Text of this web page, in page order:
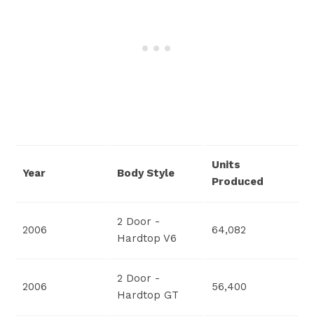
Year Body Style
Units
Produced
2006
2 Door -
Hardtop V6
64,082
2006
2 Door -
Hardtop GT
56,400